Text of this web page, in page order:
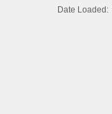
Date Loaded: